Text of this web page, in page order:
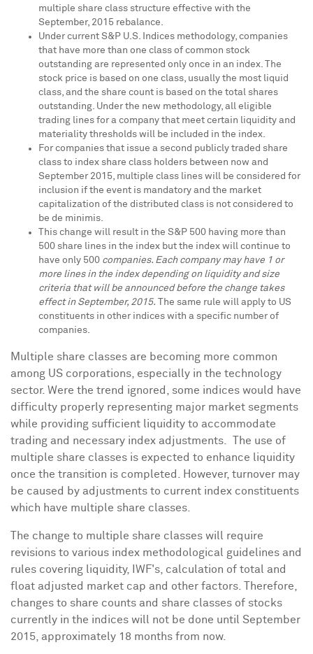
multiple share class structure effective with the
September, 2015 rebalance.
Under current S&P U.S. Indices methodology, companies
that have more than one class of common stock
outstanding are represented only once in an index. The
stock price is based on one class, usually the most liquid
class, and the share count is based on the total shares
outstanding. Under the new methodology, all eligible
trading lines for a company that meet certain liquidity and
materiality thresholds will be included in the index.
For companies that issue a second publicly traded share
class to index share class holders between now and
September 2015 , multiple class lines will be considered for
inclusion if the event is mandatory and the market
capitalization of the distributed class is not considered to
be de minimis.
This change will result in the S&P 500 having more than
500 share lines in the index but the index will continue to
have only 500 companies. Each company may have 1 or
more lines in the index depending on liquidity and size
criteria that will be announced before the change takes
effect in September, 2015. The same rule will apply to US
constituents in other indices with a specific number of
companies.
Multiple share classes are becoming more common
among US corporations, especially in the technology
sector. Were the trend ignored, some indices would have
difficulty properly representing major market segments
while providing sufficient liquidity to accommodate
trading and necessary index adjustments. The use of
multiple share classes is expected to enhance liquidity
once the transition is completed. However, turnover may
be caused by adjustments to current index constituents
which have multiple share classes.
The change to multiple share classes will require
revisions to various index methodological guidelines and
rules covering liquidity, IWF's, calculation of total and
float adjusted market cap and other factors. Therefore,
changes to share counts and share classes of stocks
currently in the indices will not be done until September
2015 , approximately 18 months from now.